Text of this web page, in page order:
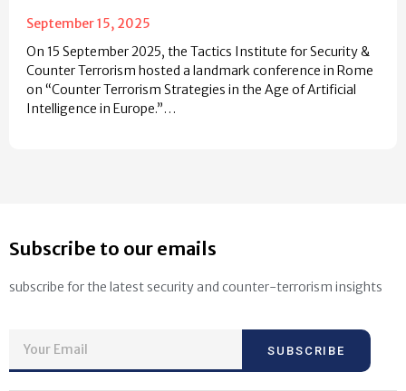
September 15, 2025
On 15 September 2025, the Tactics Institute for Security &
Counter Terrorism hosted a landmark conference in Rome
on “Counter Terrorism Strategies in the Age of Artificial
Intelligence in Europe.”…
Subscribe to our emails
subscribe for the latest security and counter-terrorism insights
SUBSCRIBE